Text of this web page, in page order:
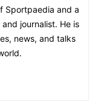
Sportpaedia and a
journalist. He is
news, and talks